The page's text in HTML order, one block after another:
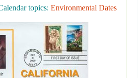
topics: Environmental Dates